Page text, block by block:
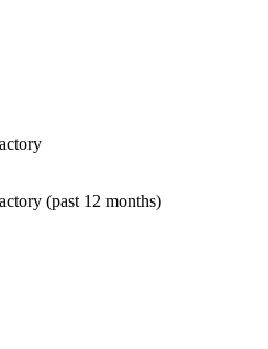
(past 12 months)